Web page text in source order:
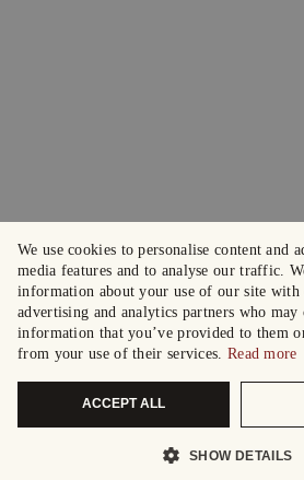
We use cookies to personalise content and
media features and to analyse our traffic.
information about your use of our site with
advertising and analytics partners who
information that you’ve provided to them
from your use of their services. Read more
ACCEPT ALL
SHOW DETAILS